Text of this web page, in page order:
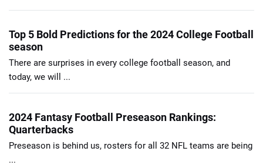
Top 5 Bold Predictions for the 2024 College Football
season
There are surprises in every college football season, and
today, we will ...
2024 Fantasy Football Preseason Rankings:
Quarterbacks
Preseason is behind us, rosters for all 32 NFL teams are being
...